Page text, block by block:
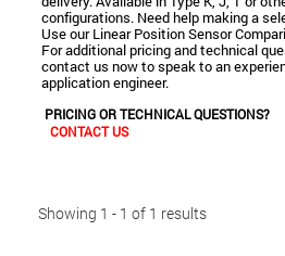
configurations. Need help making a
Use our Linear Position Sensor
For additional pricing and technical
contact us now to speak to an
application engineer.
PRICING OR TECHNICAL QUESTIONS?
CONTACT US
Showing 1 - 1 of 1 results